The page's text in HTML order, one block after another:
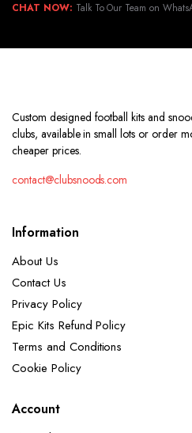
CHAT NOW: Talk To Our Team on
Custom designed football kits and
clubs, available in small lots or order
cheaper prices.
contact@clubsnoods.com
Information
About Us
Contact Us
Privacy Policy
Epic Kits Refund Policy
Terms and Conditions
Cookie Policy
Account